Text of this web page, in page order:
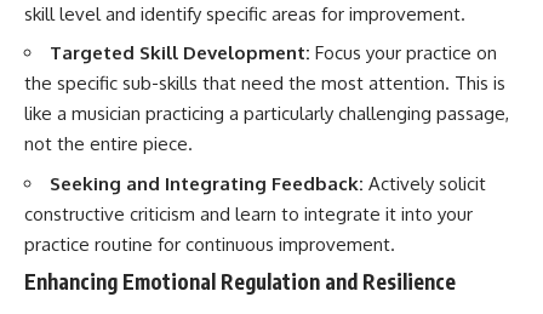
skill level and identify specific areas for improvement.
Targeted Skill Development: Focus your practice on
the specific sub-skills that need the most attention. This is
like a musician practicing a particularly challenging passage,
not the entire piece.
Seeking and Integrating Feedback: Actively solicit
constructive criticism and learn to integrate it into your
practice routine for continuous improvement.
Enhancing Emotional Regulation and Resilience